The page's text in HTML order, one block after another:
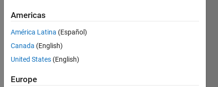
month
ago
Active
since
Americas
América Latina (Español)
Canada (English)
United States (English)
Europe